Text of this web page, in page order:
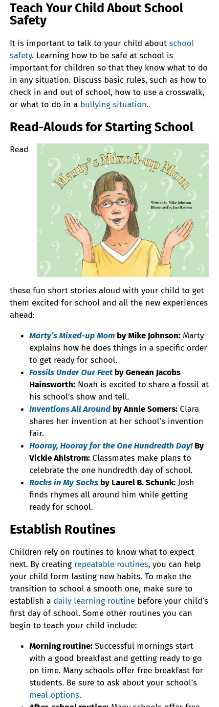
Teach Your Child About School
Safety
It is important to talk to your child about school
safety. Learning how to be safe at school is
important for children so that they know what to do
in any situation. Discuss basic rules, such as how to
check in and out of school, how to use a crosswalk,
or what to do in a bullying situation.
Read-Alouds for Starting School
Read
these fun short stories aloud with your child to get
them excited for school and all the new experiences
ahead:
Marty’s Mixed-up Mom by Mike Johnson: Marty
explains how he does things in a specific order
to get ready for school.
Fossils Under Our Feetby Genean Jacobs
Hainsworth: Noah is excited to share a fossil at
his school’s show and tell.
Inventions All Around by Annie Somers: Clara
shares her invention at her school’s invention
fair.
Hooray, Hooray for the One Hundredth Day!By
Vickie Ahlstrom: Classmates make plans to
celebrate the one hundredth day of school.
Rocks in My Socks by Laurel B. Schunk: Josh
finds rhymes all around him while getting
ready for school.
Establish Routines
Children rely on routines to know what to expect
next. By creating repeatable routines, you can help
your child form lasting new habits. To make the
transition to school a smooth one, make sure to
establish a daily learning routine before your child’s
first day of school. Some other routines you can
begin to teach your child include:
Morning routine: Successful mornings start
with a good breakfast and getting ready to go
on time. Many schools offer free breakfast for
students. Be sure to ask about your school’s
meal options.